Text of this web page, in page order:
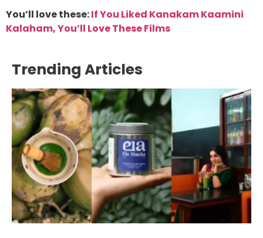
You’ll love these:If You Liked Kanakam Kaamini
Kalaham, You’ll Love These Films
Trending Articles